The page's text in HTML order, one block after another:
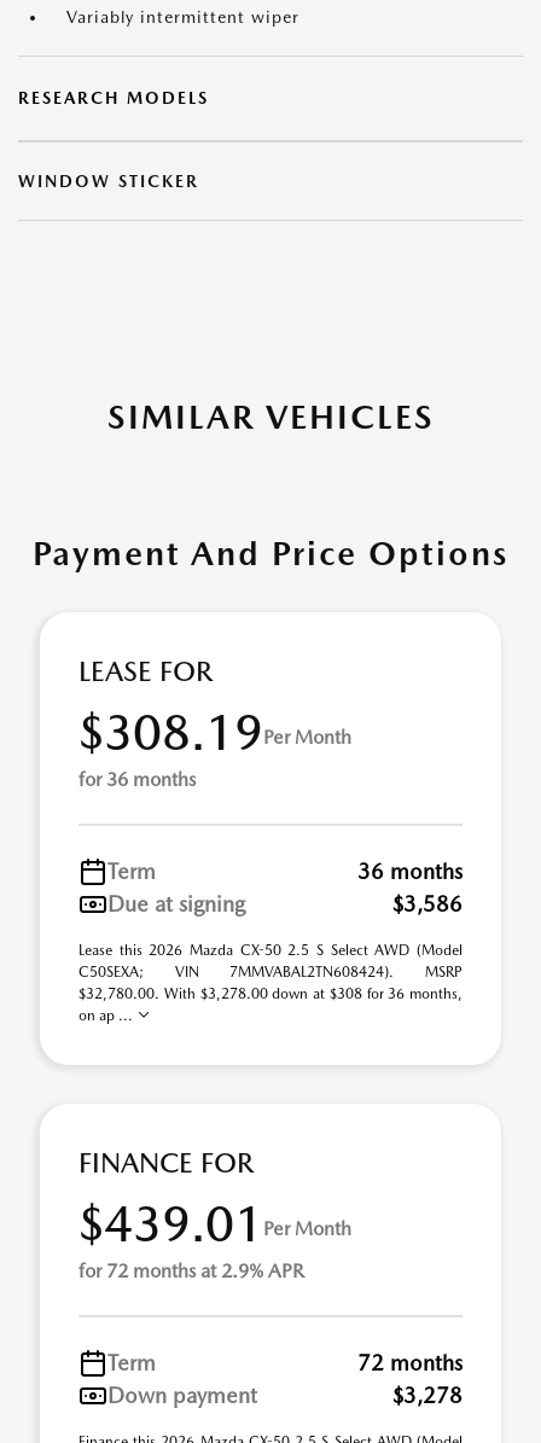
Variably intermittent wiper
RESEARCH MODELS
WINDOW STICKER
SIMILAR VEHICLES
Payment And Price Options
LEASE FOR
$308.19Per Month
for 36 months
Term
36 months
Due at signing
$3,586
Lease this 2026 Mazda CX-50 2.5 S Select AWD (Model
C50SEXA; VIN 7MMVABAL2TN608424). MSRP
$32,780.00. With $3,278.00 down at $308 for 36 months,
on ap ...
FINANCE FOR
$439.01 Per Month
for 72 months at 2.9% APR
Term
72 months
Down payment
$3,278